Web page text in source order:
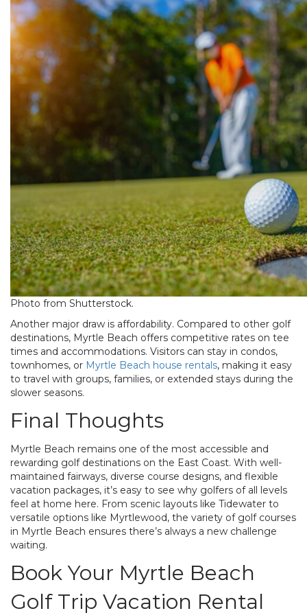
Photo from Shutterstock.
Another major draw is affordability. Compared to other golf
destinations, Myrtle Beach offers competitive rates on tee
times and accommodations. Visitors can stay in condos,
townhomes, or Myrtle Beach house rentals, making it easy
to travel with groups, families, or extended stays during the
slower seasons.
Final Thoughts
Myrtle Beach remains one of the most accessible and
rewarding golf destinations on the East Coast. With well-
maintained fairways, diverse course designs, and flexible
vacation packages, it’s easy to see why golfers of all levels
feel at home here. From scenic layouts like Tidewater to
versatile options like Myrtlewood, the variety of golf courses
in Myrtle Beach ensures there’s always a new challenge
waiting.
Book Your Myrtle Beach
Golf Trip Vacation Rental